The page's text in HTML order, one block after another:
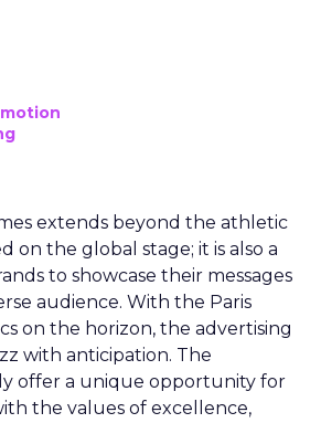
extends beyond the athletic
on the global stage; it is also a
to showcase their messages
audience. With the Paris
on the horizon, the advertising
with anticipation. The
offer a unique opportunity for
the values of excellence,